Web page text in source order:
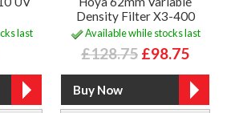
last
Density Filter X3-400
Available while stocks last
£128.75 £98.75